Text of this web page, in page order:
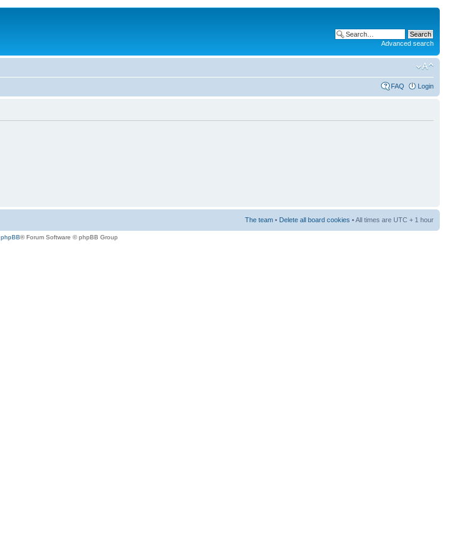
Advanced search
FAQ Login
The team • Delete all board cookies • All times are UTC + 1 hour
phpBB® Forum Software © phpBB Group